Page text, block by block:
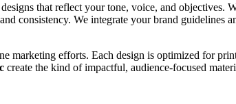
that reflect your tone, voice, and objectives.
consistency. We integrate your brand guidelines
marketing efforts. Each design is optimized for
create the kind of impactful, audience-focused